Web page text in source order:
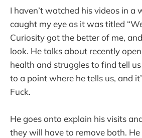
I haven’t watched his videos in a
caught my eye as it was titled
Curiosity got the better of me,
look. He talks about recently
health and struggles to find tell
to a point where he tells us, and
Fuck.
He goes onto explain his visits
they will have to remove both. He